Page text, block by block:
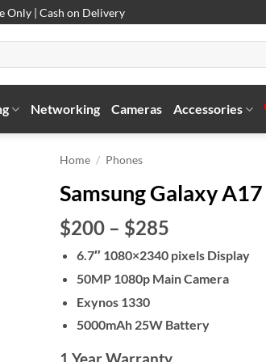
Only | Cash on Delivery
Networking Cameras Accessories
Home / Phones
Samsung Galaxy A17
$200 – $285
range:
$200
through
6.7″ 1080×2340 pixels Display
50MP 1080p Main Camera
Exynos 1330
5000mAh 25W Battery